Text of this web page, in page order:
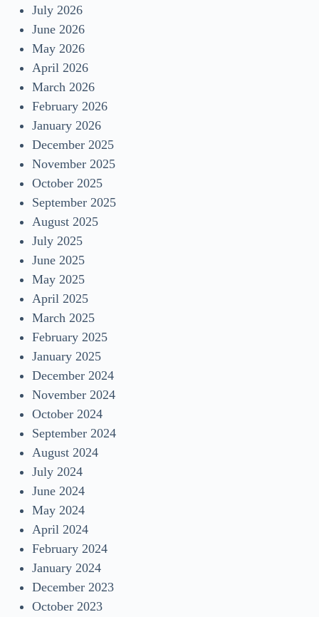
July 2026
June 2026
May 2026
April 2026
March 2026
February 2026
January 2026
December 2025
November 2025
October 2025
September 2025
August 2025
July 2025
June 2025
May 2025
April 2025
March 2025
February 2025
January 2025
December 2024
November 2024
October 2024
September 2024
August 2024
July 2024
June 2024
May 2024
April 2024
February 2024
January 2024
December 2023
October 2023